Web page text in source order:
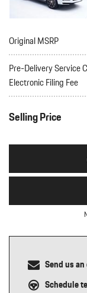
Original MSRP
Pre-Delivery Service
Electronic Filing Fee
Selling Price
Send us
Schedule